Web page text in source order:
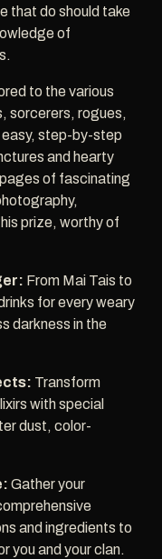
that do should take
of
to the various
sorcerers, rogues,
easy, step-by-step
and hearty
of fascinating
prize, worthy of
From Mai Tais to
for every weary
darkness in the
Transform
with special
dust, color-
Gather your
and ingredients to
you and your clan.